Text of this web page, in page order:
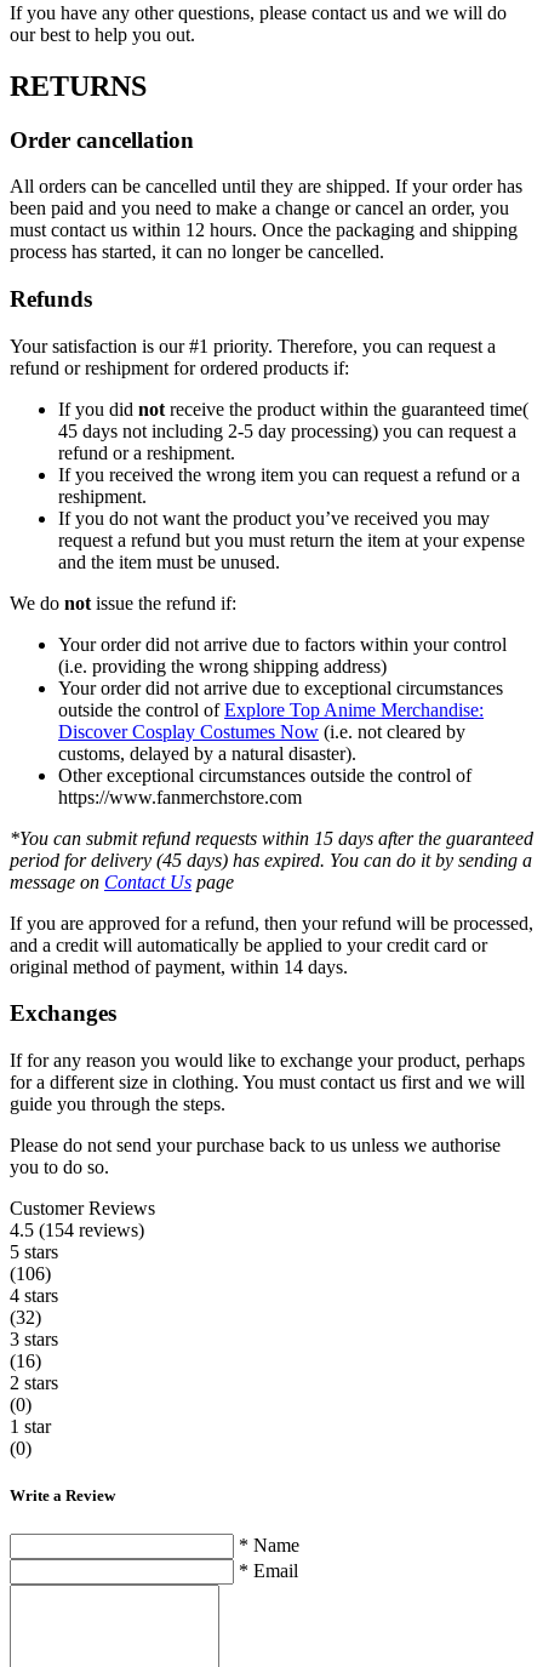
If you have any other questions, please contact us and we will do
our best to help you out.
RETURNS
Order cancellation
All orders can be cancelled until they are shipped. If your order has
been paid and you need to make a change or cancel an order, you
must contact us within 12 hours. Once the packaging and shipping
process has started, it can no longer be cancelled.
Refunds
Your satisfaction is our #1 priority. Therefore, you can request a
refund or reshipment for ordered products if:
If you did not receive the product within the guaranteed time(
45 days not including 2-5 day processing) you can request a
refund or a reshipment.
If you received the wrong item you can request a refund or a
reshipment.
If you do not want the product you’ve received you may
request a refund but you must return the item at your expense
and the item must be unused.
We do not issue the refund if:
Your order did not arrive due to factors within your control
(i.e. providing the wrong shipping address)
Your order did not arrive due to exceptional circumstances
outside the control ofExplore Top Anime Merchandise:
Discover Cosplay Costumes Now (i.e. not cleared by
customs, delayed by a natural disaster).
Other exceptional circumstances outside the control of
https://www.fanmerchstore.com
*You can submit refund requests within 15 days after the guaranteed
period for delivery (45 days) has expired. You can do it by sending a
message on Contact Us page
If you are approved for a refund, then your refund will be processed,
and a credit will automatically be applied to your credit card or
original method of payment, within 14 days.
Exchanges
If for any reason you would like to exchange your product, perhaps
for a different size in clothing. You must contact us first and we will
guide you through the steps.
Please do not send your purchase back to us unless we authorise
you to do so.
Customer Reviews
4.5 (154 reviews)
5 stars
(106)
4 stars
(32)
3 stars
(16)
2 stars
(0)
1 star
(0)
Write a Review
* Name
* Email